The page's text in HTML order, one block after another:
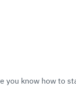
you know how to